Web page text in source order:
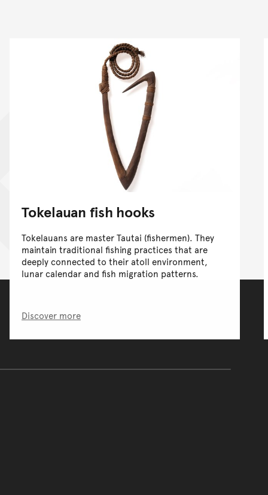
Tokelauan fish hooks
Tokelauans are master Tautai (fishermen). They
maintain traditional fishing practices that are
deeply connected to their atoll environment,
lunar calendar and fish migration patterns.
Discover more